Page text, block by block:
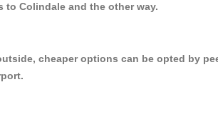
to Colindale and the other way.
cheaper options can be opted by